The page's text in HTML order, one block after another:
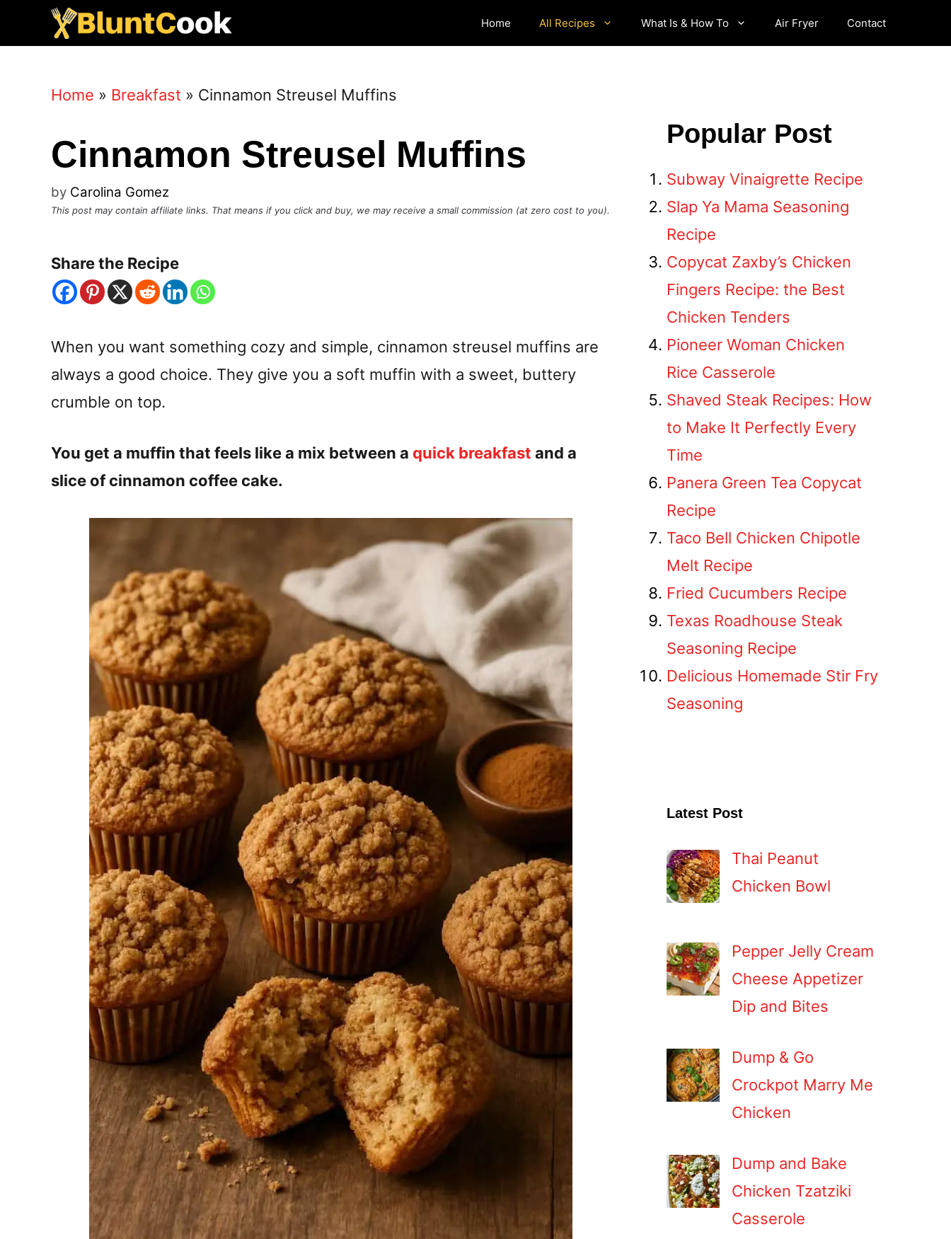
Home All Recipes What Is & How To Air Fryer Contact
Home » Breakfast » Cinnamon Streusel Muffins
Cinnamon Streusel Muffins
by Carolina Gomez
This post may contain affiliate links. That means if you click and buy, we may receive a small commission (at zero cost to you).
Share the Recipe
When you want something cozy and simple, cinnamon streusel muffins are
always a good choice. They give you a soft muffin with a sweet, buttery
crumble on top.
You get a muffin that feels like a mix between a quick breakfast and a
slice of cinnamon coffee cake.
Popular Post
Subway Vinaigrette Recipe
Slap Ya Mama Seasoning
Recipe
Copycat Zaxby’s Chicken
Fingers Recipe: the Best
Chicken Tenders
Pioneer Woman Chicken
Rice Casserole
Shaved Steak Recipes: How
to Make It Perfectly Every
Time
Panera Green Tea Copycat
Recipe
Taco Bell Chicken Chipotle
Melt Recipe
Fried Cucumbers Recipe
Texas Roadhouse Steak
Seasoning Recipe
Delicious Homemade Stir Fry
Seasoning
Latest Post
Thai Peanut
Chicken Bowl
Pepper Jelly Cream
Cheese Appetizer
Dip and Bites
Dump & Go
Crockpot Marry Me
Chicken
Dump and Bake
Chicken Tzatziki
Casserole